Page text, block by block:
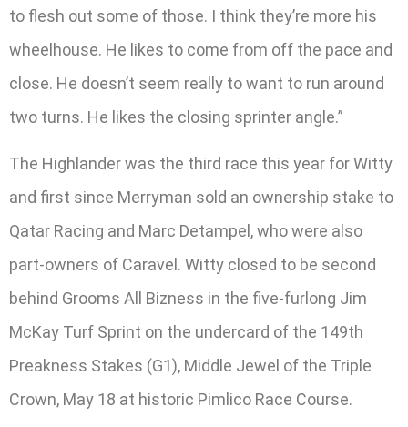
to flesh out some of those. I think they’re more his
wheelhouse. He likes to come from off the pace and
close. He doesn’t seem really to want to run around
two turns. He likes the closing sprinter angle.”
The Highlander was the third race this year for Witty
and first since Merryman sold an ownership stake to
Qatar Racing and Marc Detampel, who were also
part-owners of Caravel. Witty closed to be second
behind Grooms All Bizness in the five-furlong Jim
McKay Turf Sprint on the undercard of the 149th
Preakness Stakes (G1), Middle Jewel of the Triple
Crown, May 18 at historic Pimlico Race Course.